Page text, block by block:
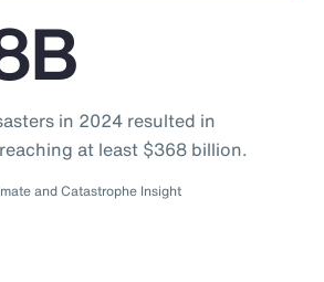
in 2024 resulted in
at least $368 billion.
and Catastrophe Insight